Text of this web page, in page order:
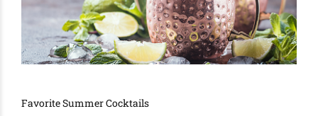
Favorite Summer Cocktails